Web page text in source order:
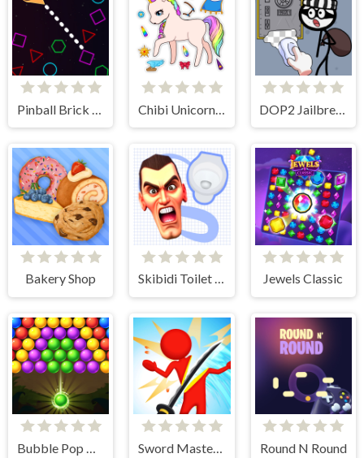
Bakery Shop Skibidi Toilet Search Jewels Classic
Bubble Pop Classic Sword Master 3D Round N Round